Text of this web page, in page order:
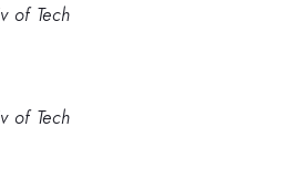
of Tech
of Tech